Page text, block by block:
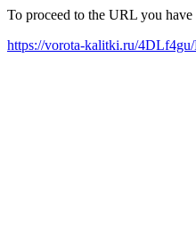
To proceed to the URL you
https://vorota-kalitki.ru/